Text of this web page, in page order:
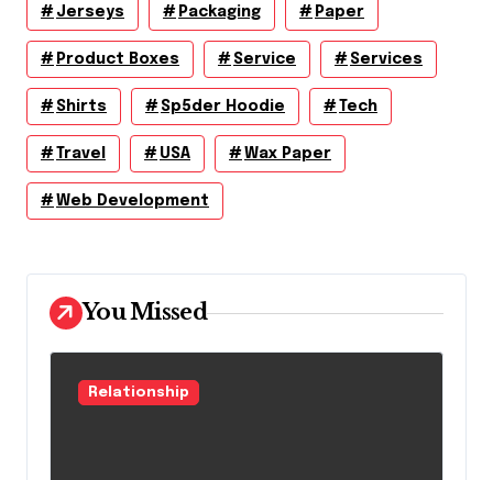
Jerseys Packaging Paper
Product Boxes Service Services
Shirts Sp5der Hoodie Tech
Travel USA Wax Paper
Web Development
You Missed
Relationship